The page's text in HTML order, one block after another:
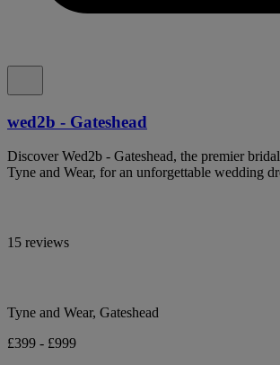
wed2b - Gateshead
Discover Wed2b - Gateshead, the premier
Tyne and Wear, for an unforgettable wedding
15 reviews
Tyne and Wear, Gateshead
£399 - £999